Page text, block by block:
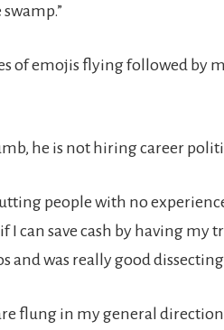
of emojis flying followed by
he is not hiring career
people with no
I can save cash by having my
and was really good
flung in my general